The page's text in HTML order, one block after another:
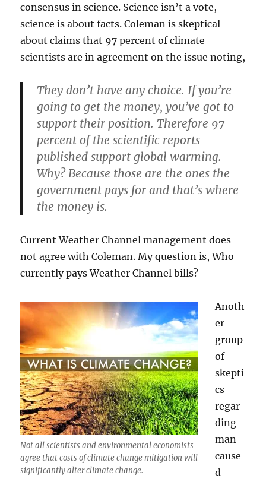
consensus in science. Science isn’t a vote,
science is about facts. Coleman is skeptical
about claims that 97 percent of climate
scientists are in agreement on the issue noting,
They don’t have any choice. If you’re
going to get the money, you’ve got to
support their position. Therefore 97
percent of the scientific reports
published support global warming.
Why? Because those are the ones the
government pays for and that’s where
the money is.
Current Weather Channel management does
not agree with Coleman. My question is, Who
currently pays Weather Channel bills?
Not all scientists and environmental economists
agree that costs of climate change mitigation will
significantly alter climate change.
Anoth
er
group
of
skepti
cs
regar
ding
man
cause
d